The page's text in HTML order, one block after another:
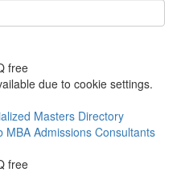
free
due to cookie settings.
Masters Directory
MBA Admissions Consultants
free